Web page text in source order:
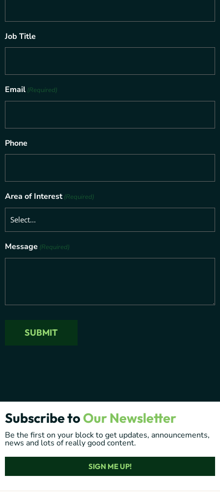
Job Title
Email (Required)
Phone
Area of Interest (Required)
Message (Required)
SUBMIT
Subscribe to Our Newsletter
Be the first on your block to get updates, announcements,
news and lots of really good content.
SIGN ME UP!